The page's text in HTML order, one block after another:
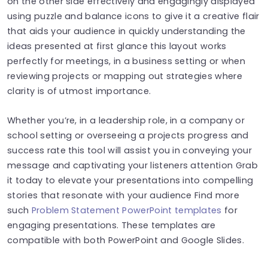
using puzzle and balance icons to give it a creative flair
that aids your audience in quickly understanding the
ideas presented at first glance this layout works
perfectly for meetings, in a business setting or when
reviewing projects or mapping out strategies where
clarity is of utmost importance.
Whether you’re, in a leadership role, in a company or
school setting or overseeing a projects progress and
success rate this tool will assist you in conveying your
message and captivating your listeners attention Grab
it today to elevate your presentations into compelling
stories that resonate with your audience Find more
such Problem Statement PowerPoint templates for
engaging presentations. These templates are
compatible with both PowerPoint and Google Slides.